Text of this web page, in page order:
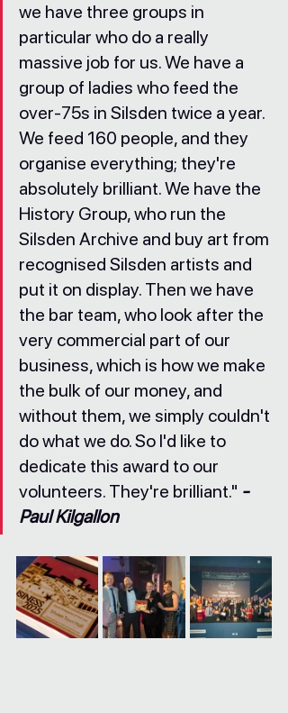
we have three groups in
particular who do a really
massive job for us. We have a
group of ladies who feed the
over-75s in Silsden twice a year.
We feed 160 people, and they
organise everything; they're
absolutely brilliant. We have the
History Group, who run the
Silsden Archive and buy art from
recognised Silsden artists and
put it on display. Then we have
the bar team, who look after the
very commercial part of our
business, which is how we make
the bulk of our money, and
without them, we simply couldn't
do what we do. So I'd like to
dedicate this award to our
volunteers. They're brilliant." -
Paul Kilgallon